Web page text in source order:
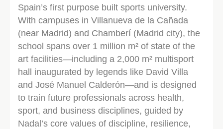
Spain’s first purpose built sports university.
With campuses in Villanueva de la Cañada
(near Madrid) and Chamberí (Madrid city), the
school spans over 1 million m² of state of the
art facilities—including a 2,000 m² multisport
hall inaugurated by legends like David Villa
and José Manuel Calderón—and is designed
to train future professionals across health,
sport, and business disciplines, guided by
Nadal’s core values of discipline, resilience,